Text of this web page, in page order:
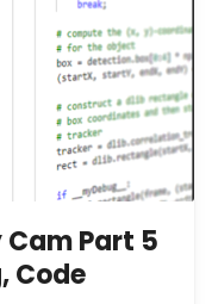
Part 5
Code